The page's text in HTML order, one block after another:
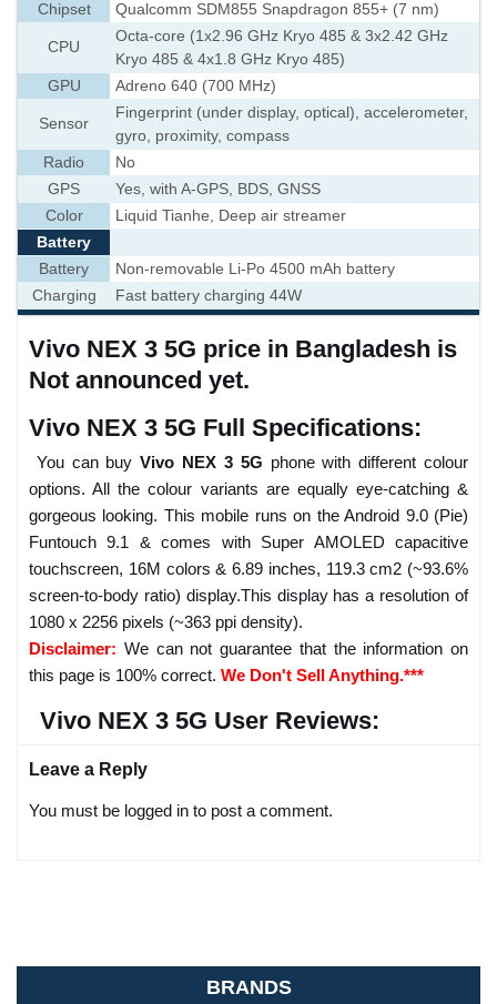
Chipset
Qualcomm SDM855 Snapdragon 855+ (7 nm)
CPU
Octa-core (1x2.96 GHz Kryo 485 & 3x2.42 GHz
Kryo 485 & 4x1.8 GHz Kryo 485)
GPU
Adreno 640 (700 MHz)
Sensor
Fingerprint (under display, optical), accelerometer,
gyro, proximity, compass
Radio
No
GPS
Yes, with A-GPS, BDS, GNSS
Color
Liquid Tianhe, Deep air streamer
Battery
Battery
Non-removable Li-Po 4500 mAh battery
Charging
Fast battery charging 44W
Vivo NEX 3 5G price in Bangladesh is
Not announced yet.
Vivo NEX 3 5G Full Specifications:
You can buyVivo NEX 3 5G phone with different colour
options. All the colour variants are equally eye-catching &
gorgeous looking. This mobile runs on the Android 9.0 (Pie)
Funtouch 9.1 & comes with Super AMOLED capacitive
touchscreen, 16M colors & 6.89 inches, 119.3 cm2 (~93.6%
screen-to-body ratio) display.This display has a resolution of
1080 x 2256 pixels (~363 ppi density).
Disclaimer: We can not guarantee that the information on
this page is 100% correct. We Don't Sell Anything.***
Vivo NEX 3 5G User Reviews:
Leave a Reply
You must be logged in to post a comment.
BRANDS